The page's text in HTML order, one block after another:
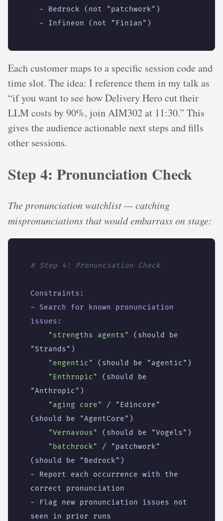
- Bedrock (not "patchwork")
- Infineon (not "Finian")
Each customer maps to a specific session code and
time slot. The idea: I reference them in my talk as
“if you want to see how Delivery Hero cut their
LLM costs by 90%, join AIM302 at 11:30.” This
gives the audience actionable next steps and fills
other sessions.
Step 4: Pronunciation Check
The pronunciation watchlist — catching
mispronunciations that would embarrass on stage:
# Step 4: Pronunciation Check
Constraints :
- Search for known pronunciation
issues :
"strengths agents"
(should be
"Strands")
"engentic"
(should be "agentic")
"Enthropic"
(should be
"Anthropic")
"aging core"
/ "Edincore"
(should be "AgentCore")
"Vernavous"
(should be "Vogels")
"batchrock"
/ "patchwork"
(should be "Bedrock")
- Report each occurrence with the
correct pronunciation
-
Flag new pronunciation issues not
seen in prior runs